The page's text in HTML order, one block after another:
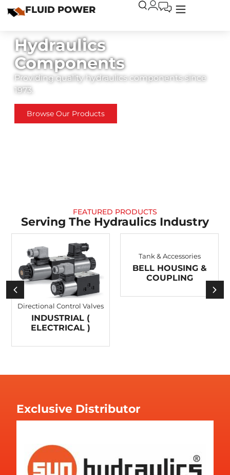
FLUID POWER
Hydraulics
Components
Providing quality hydraulics components since
1973.
Browse Our Products
FEATURED PRODUCTS
Serving The Hydraulics Industry
Directional Control Valves
INDUSTRIAL (
ELECTRICAL )
Tank & Accessories
BELL HOUSING &
COUPLING
Exclusive Distributor